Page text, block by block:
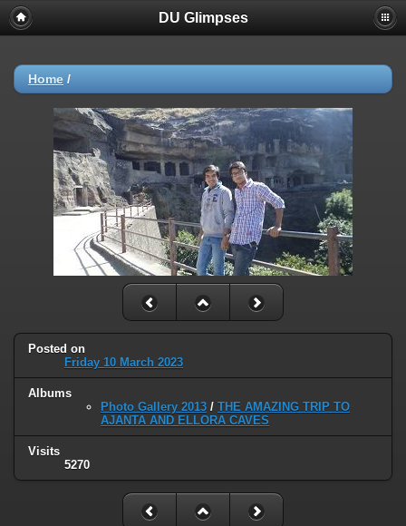
DU Glimpses
Home /
Posted on
Friday 10 March 2023
Albums
Photo Gallery 2013 / THE AMAZING TRIP TO
AJANTA AND ELLORA CAVES
Visits
5270